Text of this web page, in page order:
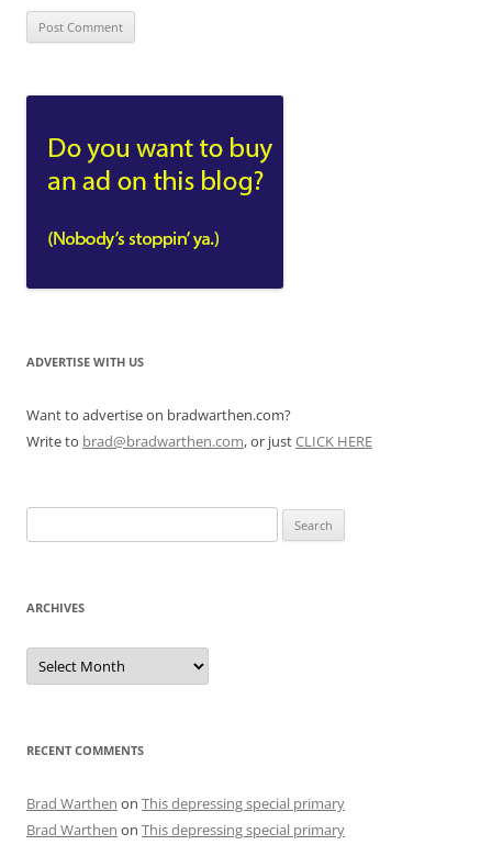
ADVERTISE WITH US
Want to advertise on bradwarthen.com?
Write to brad@bradwarthen.com, or justCLICK HERE
for:
ARCHIVES
Archives
RECENT COMMENTS
Brad Warthen on This depressing special primary
Brad Warthen on This depressing special primary